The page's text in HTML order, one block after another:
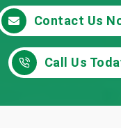
Contact Us
Call Us